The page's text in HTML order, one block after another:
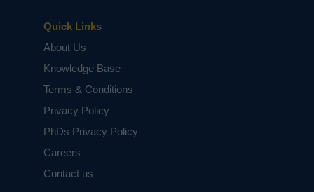
Top 10 Best Project Consultants in
Andhra Pradesh
Quick Links
About Us
Knowledge Base
Terms & Conditions
Privacy Policy
PhDs Privacy Policy
Careers
Contact us